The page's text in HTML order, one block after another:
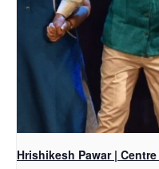
Hrishikesh Pawar |